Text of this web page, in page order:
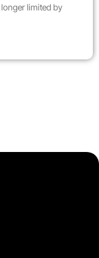
limited by